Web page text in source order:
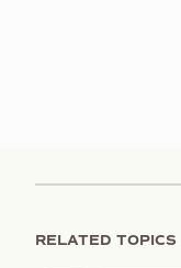
RELATED TOPICS